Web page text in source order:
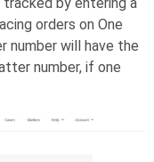
orders on One
number will have the
number, if one